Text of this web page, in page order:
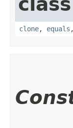
clone, equals